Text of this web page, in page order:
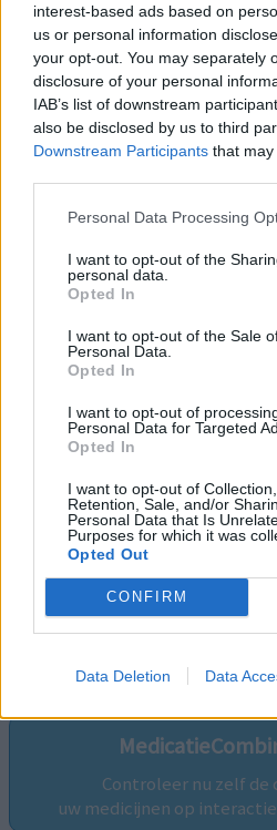
interest-based ads based on
us or personal information
your opt-out. You may separately
disclosure of your personal
IAB’s list of downstream
also be disclosed by us to third
Downstream Participants that
Personal Data Processing
I want to opt-out of the
personal data.
Opted In
I want to opt-out of the Sale
Personal Data.
Opted In
I want to opt-out of
Personal Data for Targeted
Opted In
I want to opt-out of Collection,
Retention, Sale, and/or
Personal Data that Is
Purposes for which it was
Opted Out
CONFIRM
Data Deletion Data
Volg ons
Controleer nu zelf de
uw medicijnen op